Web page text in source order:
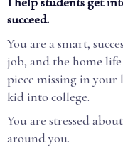
succeed.
You are a smart,
job, and the home
piece missing in
kid into college.
You are stressed
around you.